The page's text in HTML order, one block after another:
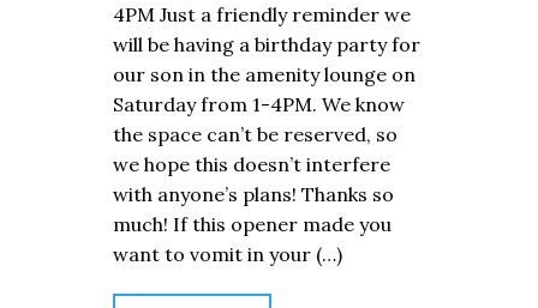
4PM Just a friendly reminder we
will be having a birthday party for
our son in the amenity lounge on
Saturday from 1-4PM. We know
the space can’t be reserved, so
we hope this doesn’t interfere
with anyone’s plans! Thanks so
much! If this opener made you
want to vomit in your (…)